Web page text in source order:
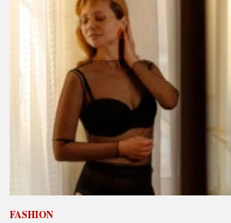
FASHION